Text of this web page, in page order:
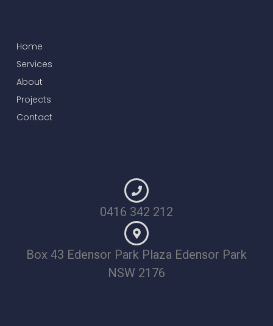
Home
Services
About
Projects
Contact
0416 342 212
Box 43 Edensor Park Plaza Edensor Park
NSW 2176